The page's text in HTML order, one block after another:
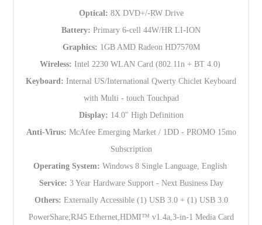
Optical: 8X DVD+/-RW Drive
Battery: Primary 6-cell 44W/HR LI-ION
Graphics: 1GB AMD Radeon HD7570M
Wireless: Intel 2230 WLAN Card (802.11n + BT 4.0)
Keyboard: Internal US/International Qwerty Chiclet Keyboard
with Multi - touch Touchpad
Display: 14.0" High Definition
Anti-Virus: McAfee Emerging Market / 1DD - PROMO 15mo
Subscription
Operating System: Windows 8 Single Language, English
Service: 3 Year Hardware Support - Next Business Day
Others: Externally Accessible (1) USB 3.0 + (1) USB 3.0
PowerShare;RJ45 Ethernet,HDMI™ v1.4a,3-in-1 Media Card